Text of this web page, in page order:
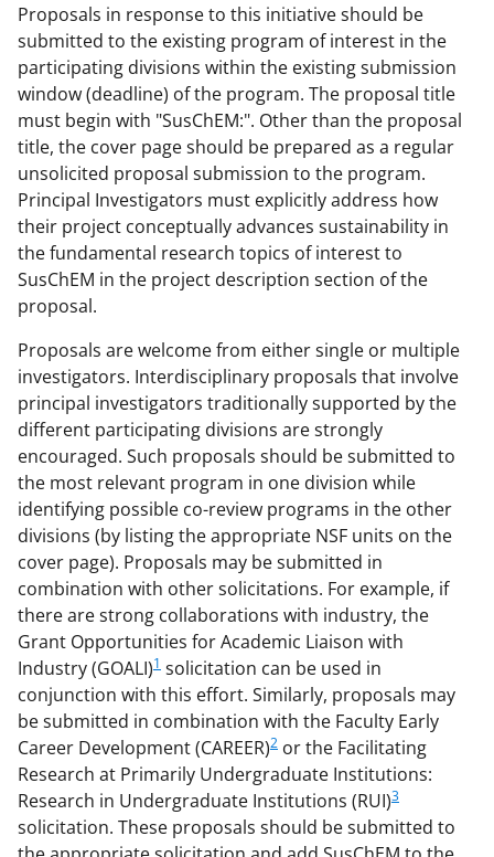
Proposals in response to this initiative should be
submitted to the existing program of interest in the
participating divisions within the existing submission
window (deadline) of the program. The proposal title
must begin with "SusChEM:". Other than the proposal
title, the cover page should be prepared as a regular
unsolicited proposal submission to the program.
Principal Investigators must explicitly address how
their project conceptually advances sustainability in
the fundamental research topics of interest to
SusChEM in the project description section of the
proposal.
Proposals are welcome from either single or multiple
investigators. Interdisciplinary proposals that involve
principal investigators traditionally supported by the
different participating divisions are strongly
encouraged. Such proposals should be submitted to
the most relevant program in one division while
identifying possible co-review programs in the other
divisions (by listing the appropriate NSF units on the
cover page). Proposals may be submitted in
combination with other solicitations. For example, if
there are strong collaborations with industry, the
Grant Opportunities for Academic Liaison with
Industry (GOALI)1 solicitation can be used in
conjunction with this effort. Similarly, proposals may
be submitted in combination with the Faculty Early
Career Development (CAREER)2 or the Facilitating
Research at Primarily Undergraduate Institutions:
Research in Undergraduate Institutions (RUI)3
solicitation. These proposals should be submitted to